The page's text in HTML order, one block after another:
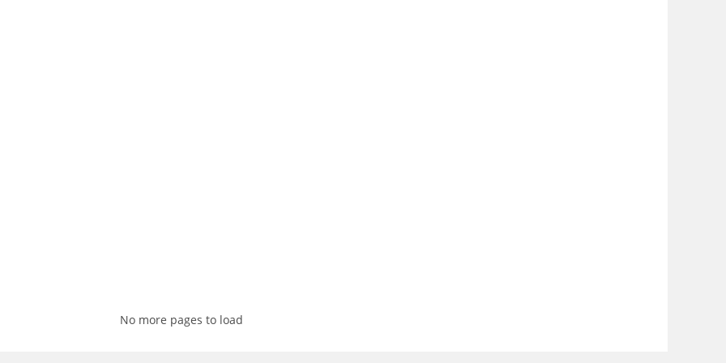
No more pages to load